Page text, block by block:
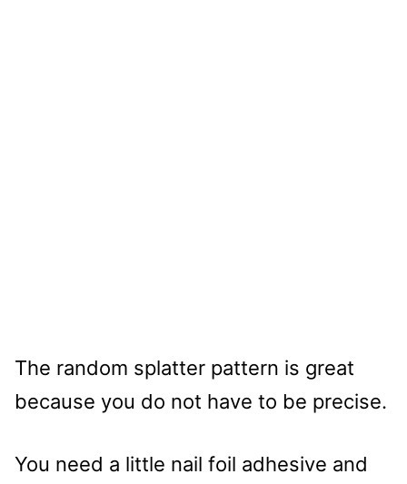
The random splatter pattern is great
because you do not have to be precise.
You need a little nail foil adhesive and